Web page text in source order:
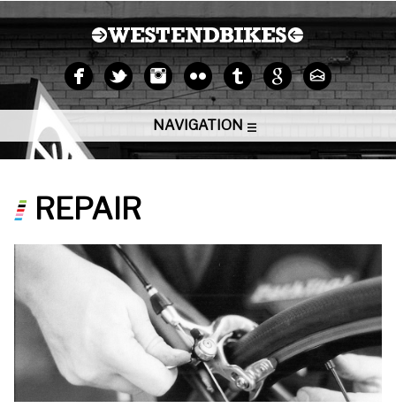
NAVIGATION
REPAIR